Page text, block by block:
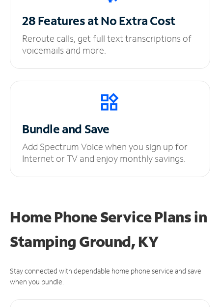
28 Features at NoExtra Cost
Reroute calls, get full text transcriptions of
voicemails and more.
Bundle and Save
Add Spectrum Voice when you sign up for
Internet or TV and enjoy monthly savings.
Home Phone Service Plansin
Stamping Ground, KY
Stay connected with dependable home phone service and save
when you bundle.